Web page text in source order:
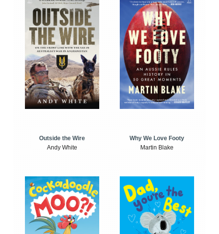
Outside the Wire
Andy White
Why We Love Footy
Martin Blake